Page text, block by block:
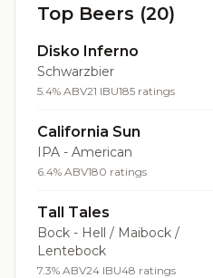
Top Beers (20)
Disko Inferno
Schwarzbier
5.4% ABV21 IBU185 ratings
California Sun
IPA - American
6.4% ABV180 ratings
Tall Tales
Bock - Hell / Maibock /
Lentebock
7.3% ABV24 IBU48 ratings